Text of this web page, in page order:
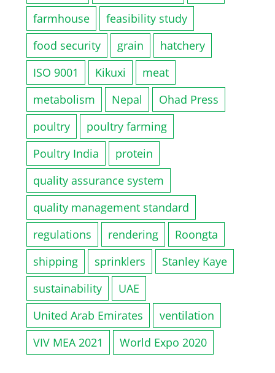
farmhouse
feasibility study
food security
grain
hatchery
ISO 9001
Kikuxi
meat
metabolism
Nepal
Ohad Press
poultry
poultry farming
Poultry India
protein
quality assurance system
quality management standard
regulations
rendering
Roongta
shipping
sprinklers
Stanley Kaye
sustainability
UAE
United Arab Emirates
ventilation
VIV MEA 2021
World Expo 2020